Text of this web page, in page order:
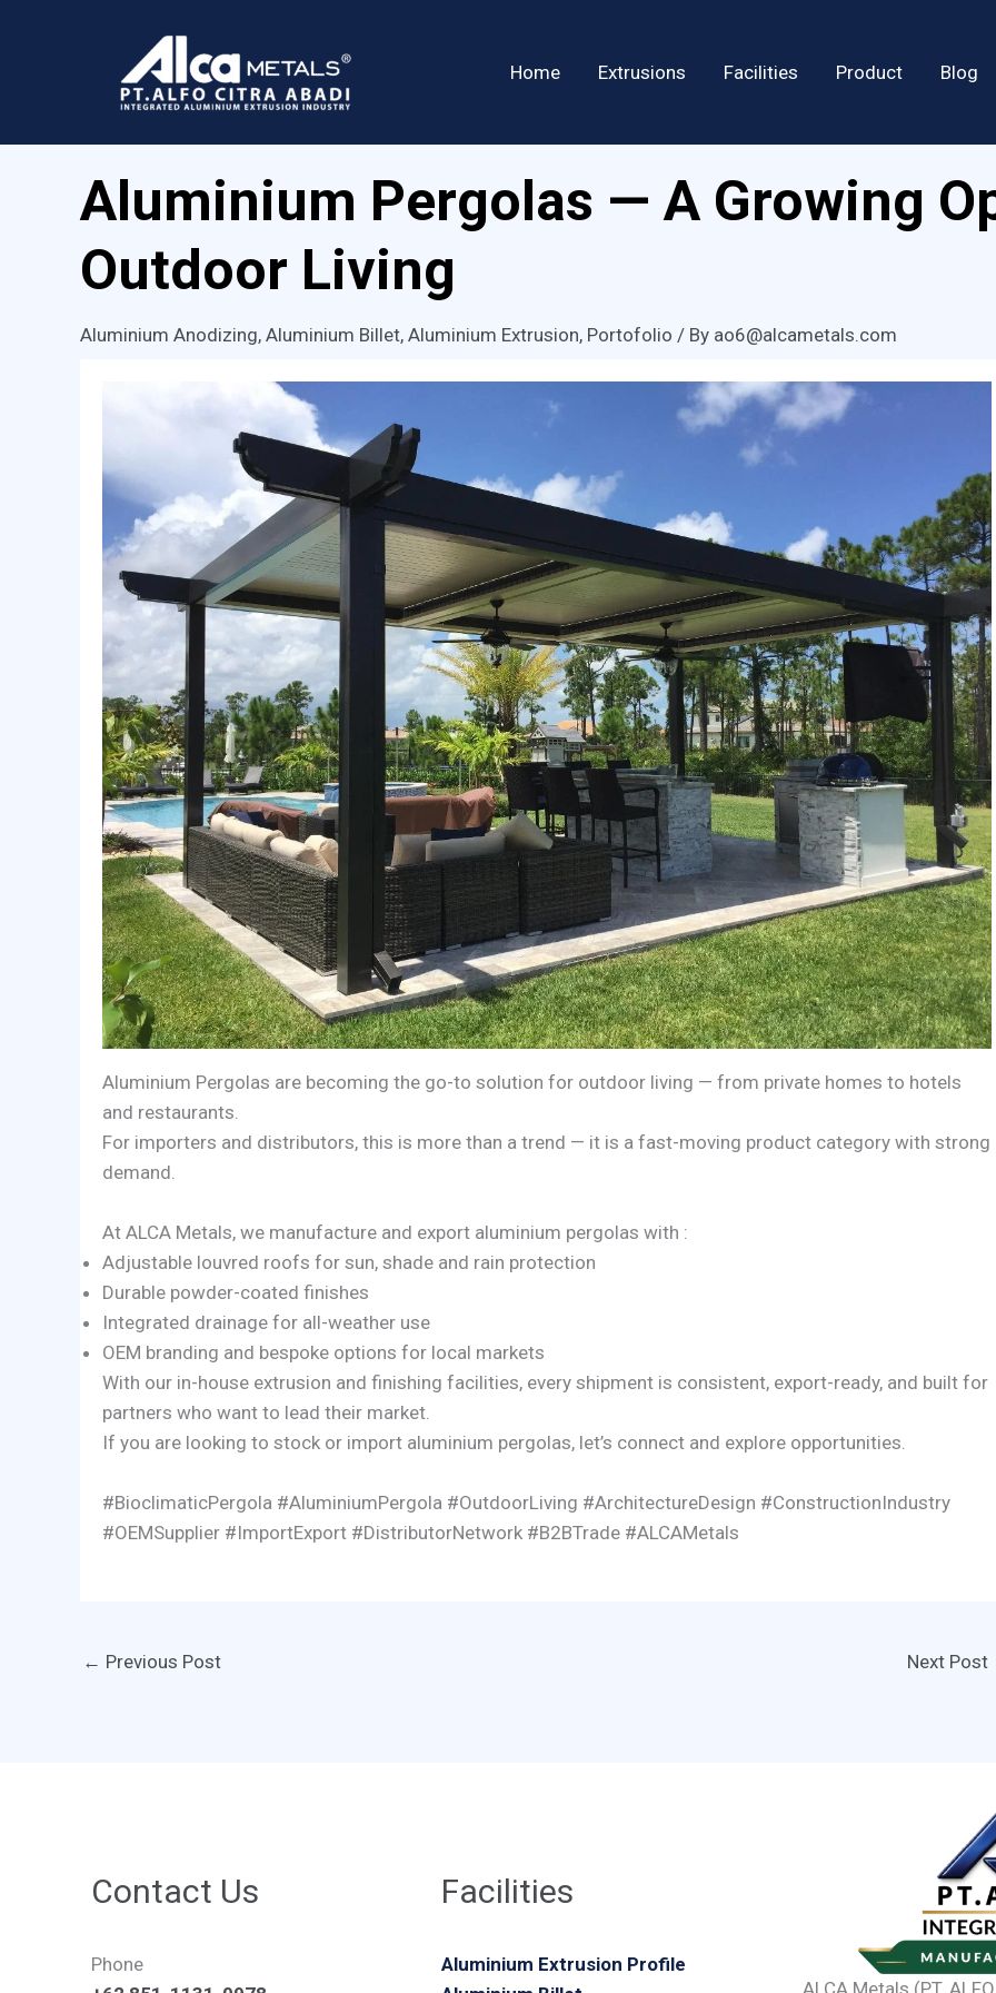
Home Extrusions Facilities Product Blog
Aluminium Pergolas — A Growing
Outdoor Living
Aluminium Anodizing, Aluminium Billet, Aluminium Extrusion, Portofolio / By ao6@alcametals.com
Aluminium Pergolas are becoming the go-to solution for outdoor living — from private homes to hotels
and restaurants.
For importers and distributors, this is more than a trend — it is a fast-moving product category with strong
demand.
At ALCA Metals, we manufacture and export aluminium pergolas with :
Adjustable louvred roofs for sun, shade and rain protection
Durable powder-coated finishes
Integrated drainage for all-weather use
OEM branding and bespoke options for local markets
With our in-house extrusion and finishing facilities, every shipment is consistent, export-ready, and built for
partners who want to lead their market.
If you are looking to stock or import aluminium pergolas, let’s connect and explore opportunities.
#BioclimaticPergola #AluminiumPergola #OutdoorLiving #ArchitectureDesign #ConstructionIndustry
#OEMSupplier #ImportExport #DistributorNetwork #B2BTrade #ALCAMetals
← Previous Post Next Post
Contact Us
Phone
Facilities
Aluminium Extrusion Profile